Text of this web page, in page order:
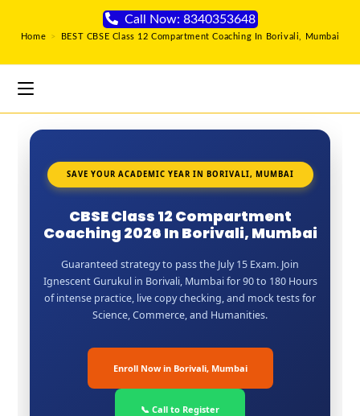
Call Now: 8340353648
Home > BEST CBSE Class 12 Compartment Coaching In Borivali, Mumbai
SAVE YOUR ACADEMIC YEAR IN BORIVALI, MUMBAI
CBSE Class 12 Compartment
Coaching 2026 In Borivali, Mumbai
Guaranteed strategy to pass the July 15 Exam. Join
Ignescent Gurukul in Borivali, Mumbai for 90 to 180 Hours
of intense practice, live copy checking, and mock tests for
Science, Commerce, and Humanities.
Enroll Now in Borivali, Mumbai
📞 Call to Register